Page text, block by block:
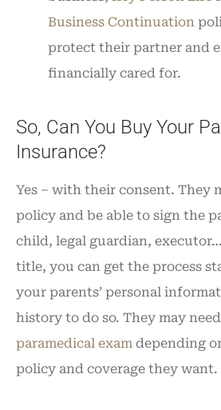
Business Continuation
protect their partner and
financially cared for.
So, Can You Buy Your
Insurance?
Yes – with their consent. They
policy and be able to sign the
child, legal guardian,
title, you can get the process
your parents’ personal
history to do so. They may
paramedical exam depending
policy and coverage they want.